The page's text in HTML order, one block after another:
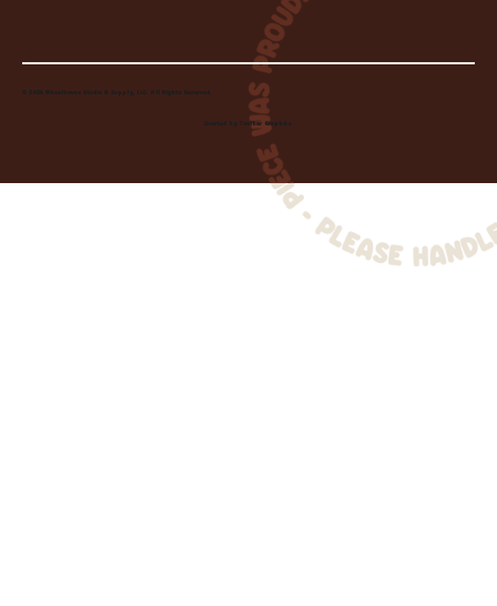
© 2026 Wheelhouse Studio & Supply, LLC. All Rights Reserved.
Created byToolbar Graphics